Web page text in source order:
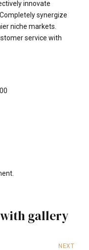
innovate
synergize
niche markets.
service with
gallery
NEXT